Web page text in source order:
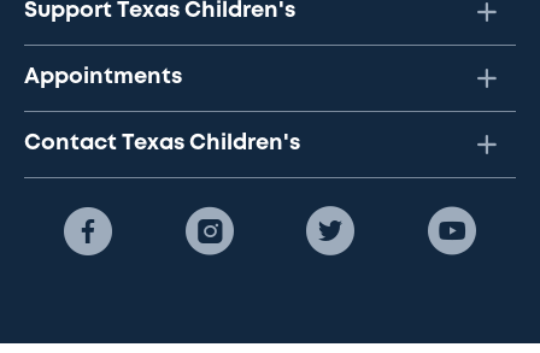
Support Texas Children's
Appointments
Contact Texas Children's